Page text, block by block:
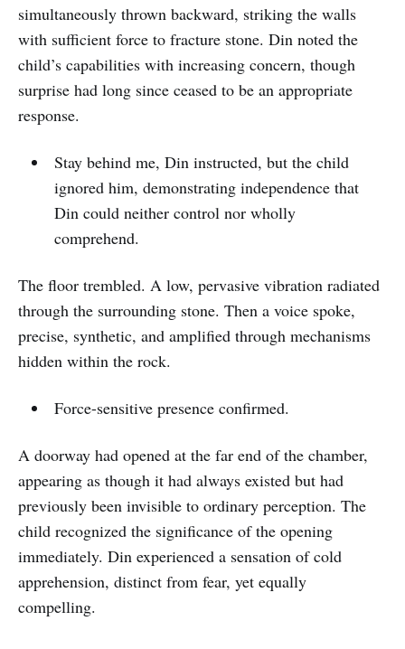
simultaneously thrown backward, striking the walls
with sufficient force to fracture stone. Din noted the
child’s capabilities with increasing concern, though
surprise had long since ceased to be an appropriate
response.
Stay behind me, Din instructed, but the child
ignored him, demonstrating independence that
Din could neither control nor wholly
comprehend.
The floor trembled. A low, pervasive vibration radiated
through the surrounding stone. Then a voice spoke,
precise, synthetic, and amplified through mechanisms
hidden within the rock.
Force-sensitive presence confirmed.
A doorway had opened at the far end of the chamber,
appearing as though it had always existed but had
previously been invisible to ordinary perception. The
child recognized the significance of the opening
immediately. Din experienced a sensation of cold
apprehension, distinct from fear, yet equally
compelling.